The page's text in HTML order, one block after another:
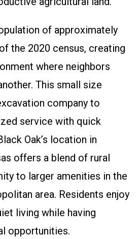
of approximately
the 2020 census, creating
where neighbors
This small size
company to
service with quick
Oak’s location in
offers a blend of rural
to larger amenities in the
area. Residents enjoy
living while having
opportunities.